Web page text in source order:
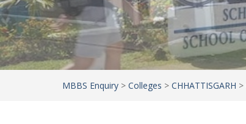
MBBS Enquiry > Colleges > CHHATTISGARH >